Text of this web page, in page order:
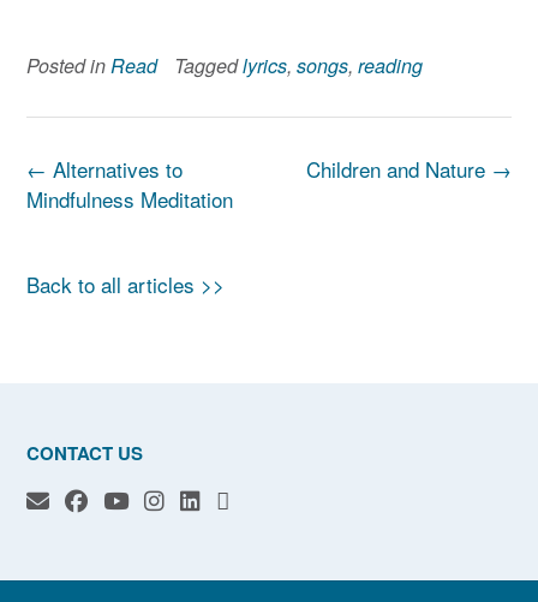
Posted inRead Taggedlyrics, songs, reading
Post
navigation
Children and Nature →
← Alternatives to
Mindfulness Meditation
Back to all articles >>
CONTACT US